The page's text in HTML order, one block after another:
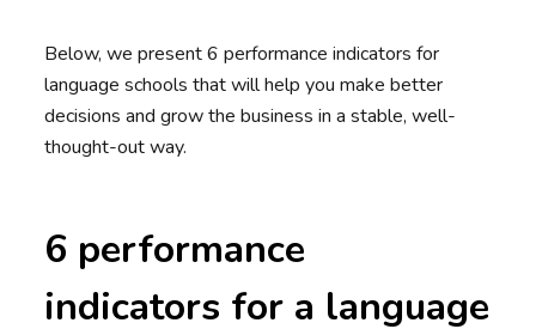
Below, we present 6 performance indicators for
language schools that will help you make better
decisions and grow the business in a stable, well-
thought-out way.
6 performance
indicators for a language